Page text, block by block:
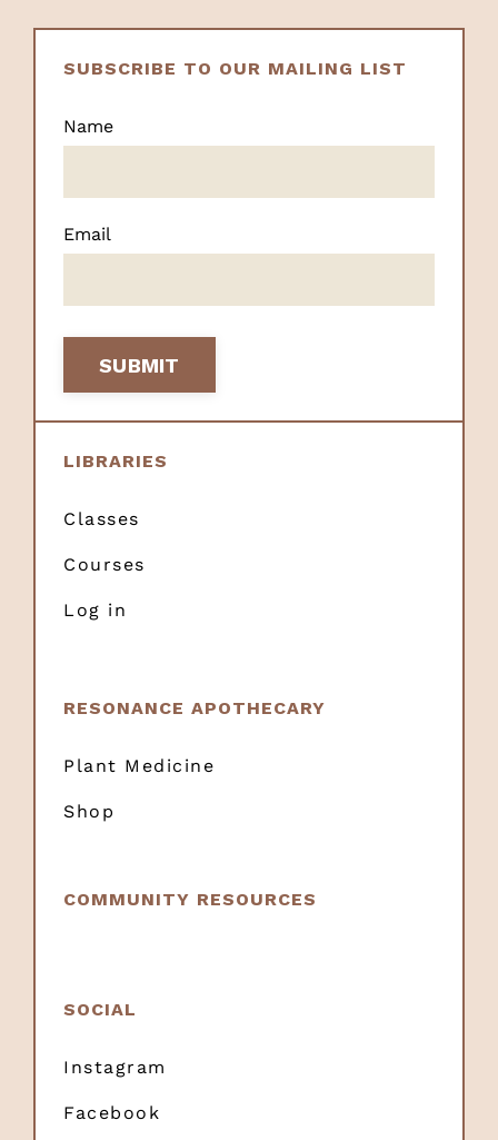
SUBSCRIBE TO OUR MAILING LIST
Name
Email
SUBMIT
LIBRARIES
Classes
Courses
Log in
RESONANCE APOTHECARY
Plant Medicine
Shop
COMMUNITY RESOURCES
SOCIAL
Instagram
Facebook